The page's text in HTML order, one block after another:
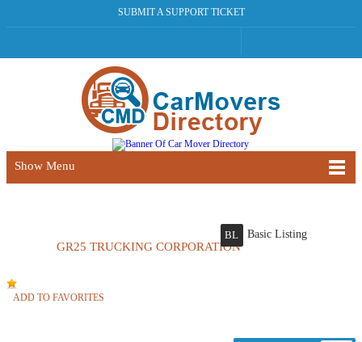
SUBMIT A SUPPORT TICKET
Show Menu
GR25 TRUCKING CORPORATION
BL Basic Listing
ADD TO FAVORITES